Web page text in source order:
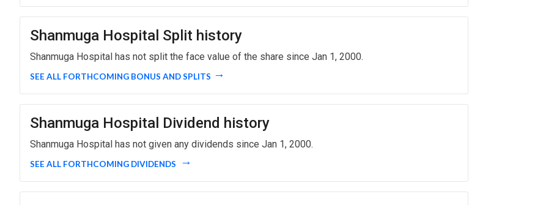
Shanmuga Hospital Split history
Shanmuga Hospital has not split the face value of the share since Jan 1, 2000.
SEE ALL FORTHCOMING BONUS AND SPLITS
Shanmuga Hospital Dividend history
Shanmuga Hospital has not given any dividends since Jan 1, 2000.
SEE ALL FORTHCOMING DIVIDENDS